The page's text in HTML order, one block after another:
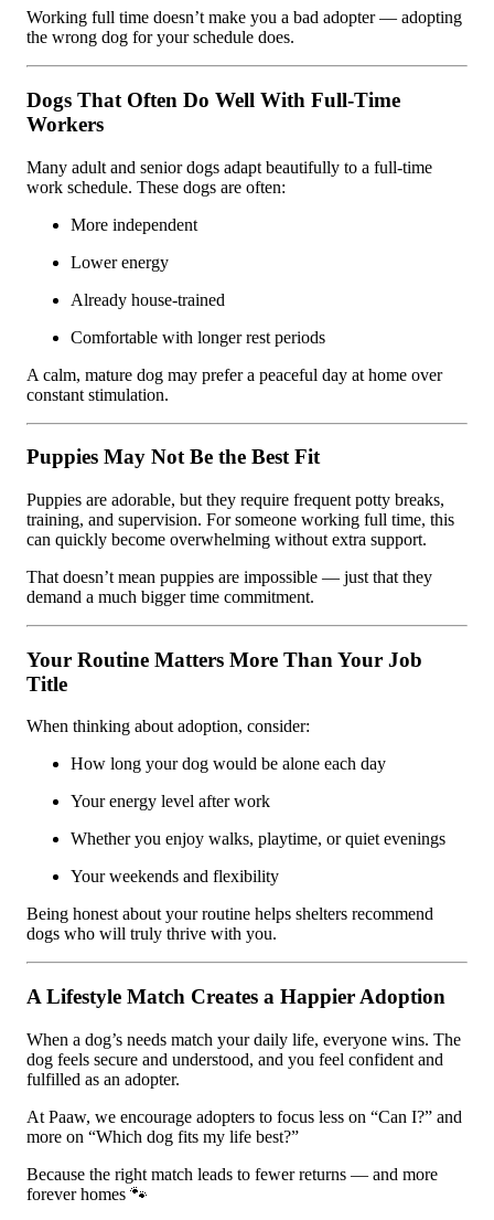
Working full time doesn’t make you a bad adopter — adopting
the wrong dog for your schedule does.
Dogs That Often Do Well With Full-Time
Workers
Many adult and senior dogs adapt beautifully to a full-time
work schedule. These dogs are often:
More independent
Lower energy
Already house-trained
Comfortable with longer rest periods
A calm, mature dog may prefer a peaceful day at home over
constant stimulation.
Puppies May Not Be the Best Fit
Puppies are adorable, but they require frequent potty breaks,
training, and supervision. For someone working full time, this
can quickly become overwhelming without extra support.
That doesn’t mean puppies are impossible — just that they
demand a much bigger time commitment.
Your Routine Matters More Than Your Job
Title
When thinking about adoption, consider:
How long your dog would be alone each day
Your energy level after work
Whether you enjoy walks, playtime, or quiet evenings
Your weekends and flexibility
Being honest about your routine helps shelters recommend
dogs who will truly thrive with you.
A Lifestyle Match Creates a Happier Adoption
When a dog’s needs match your daily life, everyone wins. The
dog feels secure and understood, and you feel confident and
fulfilled as an adopter.
At Paaw, we encourage adopters to focus less on “Can I?” and
more on “Which dog fits my life best?”
Because the right match leads to fewer returns — and more
forever homes 🐾